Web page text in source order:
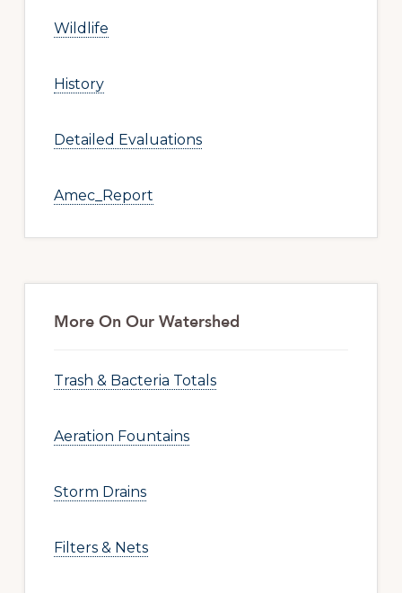
Wildlife
History
Detailed Evaluations
Amec_Report
More On Our Watershed
Trash & Bacteria Totals
Aeration Fountains
Storm Drains
Filters & Nets